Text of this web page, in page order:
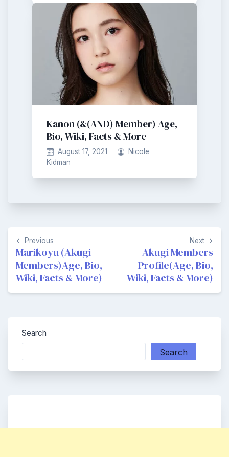
Kanon (&(AND) Member) Age,
Bio, Wiki, Facts & More
August 17, 2021
Nicole
Kidman
Post
navigation
Previous
Marikoyu (Akugi
Members)Age, Bio,
Wiki, Facts & More)
Next
Akugi Members
Profile(Age, Bio,
Wiki, Facts & More)
Search
Search